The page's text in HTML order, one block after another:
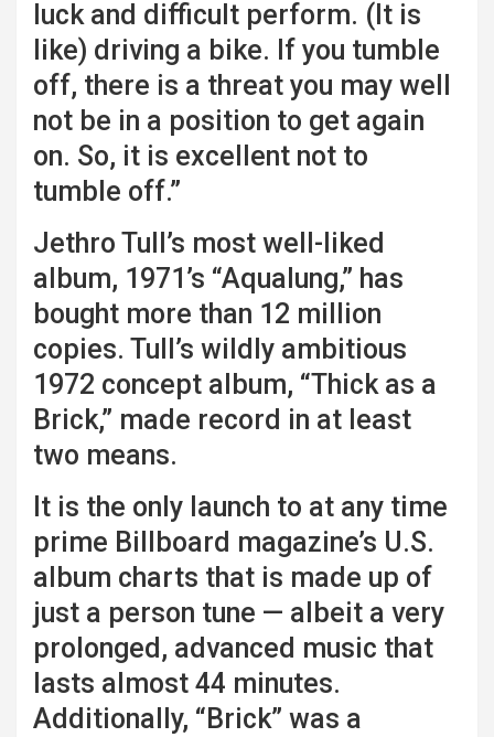
luck and difficult perform. (It is
like) driving a bike. If you tumble
off, there is a threat you may well
not be in a position to get again
on. So, it is excellent not to
tumble off.”
Jethro Tull’s most well-liked
album, 1971’s “Aqualung,” has
bought more than 12 million
copies. Tull’s wildly ambitious
1972 concept album, “Thick as a
Brick,” made record in at least
two means.
It is the only launch to at any time
prime Billboard magazine’s U.S.
album charts that is made up of
just a person tune — albeit a very
prolonged, advanced music that
lasts almost 44 minutes.
Additionally, “Brick” was a